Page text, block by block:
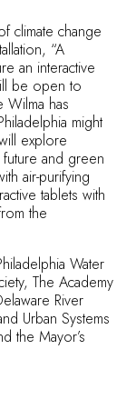
climate change
“A
an interactive
be open to
Wilma has
might
explore
future and green
air-purifying
tablets with
the
Water
The Academy
River
Urban Systems
the Mayor’s